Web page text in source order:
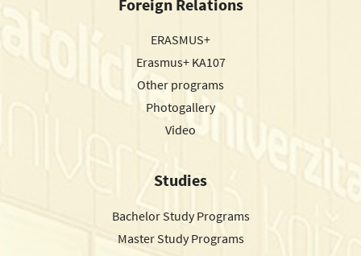
Foreign Relations
ERASMUS+
Erasmus+ KA107
Other programs
Photogallery
Video
Studies
Bachelor Study Programs
Master Study Programs